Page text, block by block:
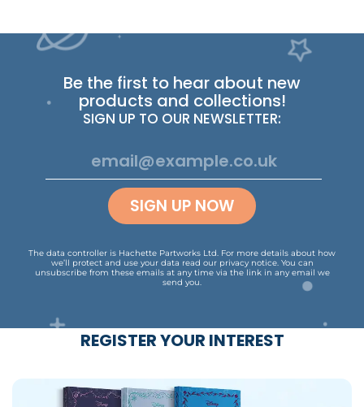
Be the first to hear about new
products and collections!
SIGN UP TO OUR NEWSLETTER:
SIGN UP NOW
The data controller is Hachette Partworks Ltd. For more details about how
we’ll protect and use your data read our privacy notice. You can
unsubscribe from these emails at any time via the link in any email we
send you.
REGISTER YOUR INTEREST